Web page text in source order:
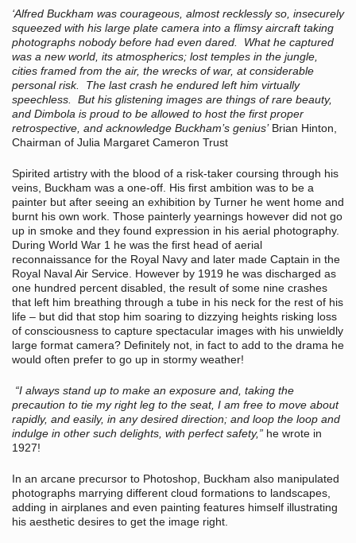
‘Alfred Buckham was courageous, almost recklessly so, insecurely
squeezed with his large plate camera into a flimsy aircraft taking
photographs nobody before had even dared. What he captured
was a new world, its atmospherics; lost temples in the jungle,
cities framed from the air, the wrecks of war, at considerable
personal risk. The last crash he endured left him virtually
speechless. But his glistening images are things of rare beauty,
and Dimbola is proud to be allowed to host the first proper
retrospective, and acknowledge Buckham’s genius’ Brian Hinton,
Chairman of Julia Margaret Cameron Trust
Spirited artistry with the blood of a risk-taker coursing through his
veins, Buckham was a one-off. His first ambition was to be a
painter but after seeing an exhibition by Turner he went home and
burnt his own work. Those painterly yearnings however did not go
up in smoke and they found expression in his aerial photography.
During World War 1 he was the first head of aerial
reconnaissance for the Royal Navy and later made Captain in the
Royal Naval Air Service. However by 1919 he was discharged as
one hundred percent disabled, the result of some nine crashes
that left him breathing through a tube in his neck for the rest of his
life – but did that stop him soaring to dizzying heights risking loss
of consciousness to capture spectacular images with his unwieldly
large format camera? Definitely not, in fact to add to the drama he
would often prefer to go up in stormy weather!
“I always stand up to make an exposure and, taking the
precaution to tie my right leg to the seat, I am free to move about
rapidly, and easily, in any desired direction; and loop the loop and
indulge in other such delights, with perfect safety,” he wrote in
1927!
In an arcane precursor to Photoshop, Buckham also manipulated
photographs marrying different cloud formations to landscapes,
adding in airplanes and even painting features himself illustrating
his aesthetic desires to get the image right.